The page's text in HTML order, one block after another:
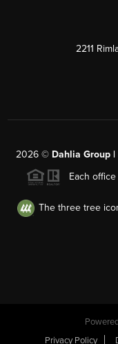
2211
2026© Dahlia Group
Each office
The three tree
Privacy Policy